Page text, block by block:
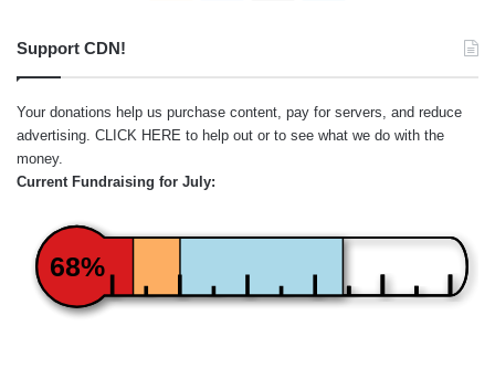
Support CDN!
Your donations help us purchase content, pay for servers, and reduce
advertising. CLICK HERE to help out or to see what we do with the
money.
Current Fundraising for July:
68%